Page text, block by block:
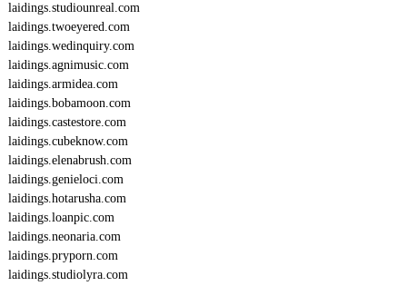
laidings.studiounreal.com
laidings.twoeyered.com
laidings.wedinquiry.com
laidings.agnimusic.com
laidings.armidea.com
laidings.bobamoon.com
laidings.castestore.com
laidings.cubeknow.com
laidings.elenabrush.com
laidings.genieloci.com
laidings.hotarusha.com
laidings.loanpic.com
laidings.neonaria.com
laidings.pryporn.com
laidings.studiolyra.com